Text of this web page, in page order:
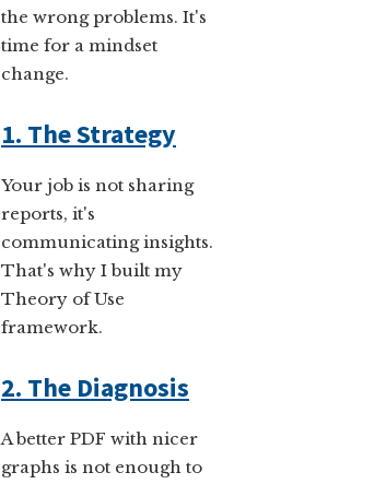
the wrong problems. It's
time for a mindset
change.
1. The Strategy
Your job is not sharing
reports, it's
communicating insights.
That's why I built my
Theory of Use
framework.
2. The Diagnosis
A better PDF with nicer
graphs is not enough to